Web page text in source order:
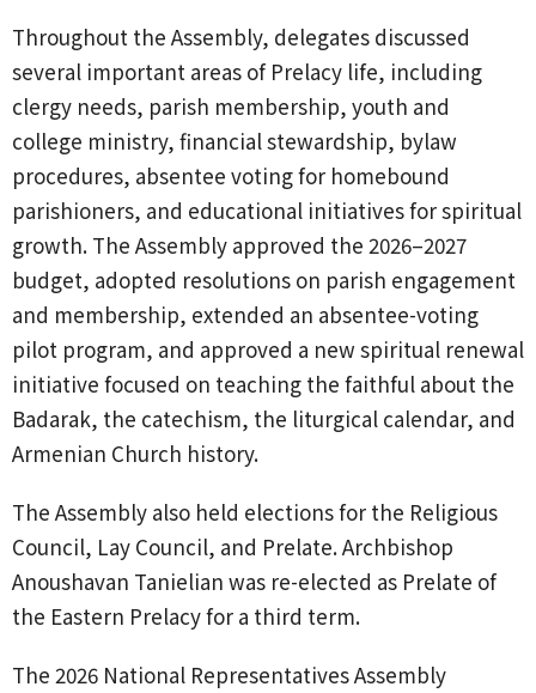
Throughout the Assembly, delegates discussed
several important areas of Prelacy life, including
clergy needs, parish membership, youth and
college ministry, financial stewardship, bylaw
procedures, absentee voting for homebound
parishioners, and educational initiatives for spiritual
growth. The Assembly approved the 2026–2027
budget, adopted resolutions on parish engagement
and membership, extended an absentee-voting
pilot program, and approved a new spiritual renewal
initiative focused on teaching the faithful about the
Badarak, the catechism, the liturgical calendar, and
Armenian Church history.
The Assembly also held elections for the Religious
Council, Lay Council, and Prelate. Archbishop
Anoushavan Tanielian was re-elected as Prelate of
the Eastern Prelacy for a third term.
The 2026 National Representatives Assembly